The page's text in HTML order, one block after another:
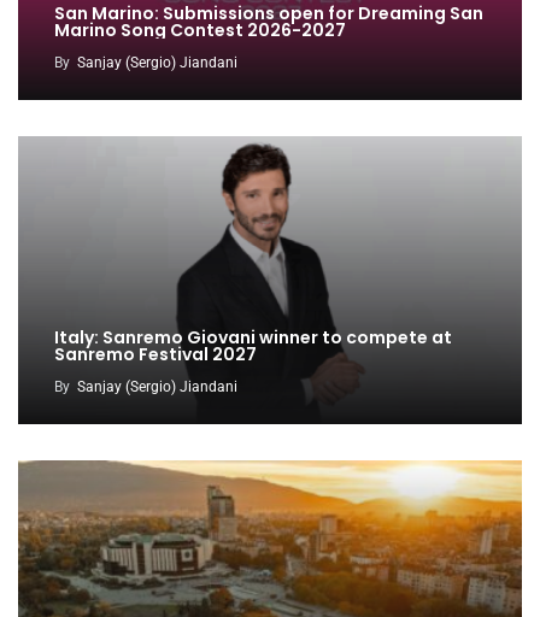
San Marino: Submissions open for Dreaming San
Marino Song Contest 2026-2027
By Sanjay (Sergio) Jiandani
Italy: Sanremo Giovani winner to compete at
Sanremo Festival 2027
By Sanjay (Sergio) Jiandani